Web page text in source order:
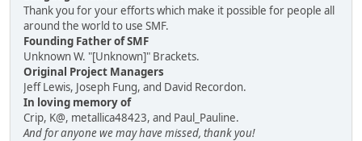
Thank you for your efforts which make it possible for people all
around the world to use SMF.
Founding Father of SMF
Unknown W. "[Unknown]" Brackets.
Original Project Managers
Jeff Lewis, Joseph Fung, and David Recordon.
In loving memory of
Crip, K@, metallica48423, and Paul_Pauline.
And for anyone we may have missed, thank you!